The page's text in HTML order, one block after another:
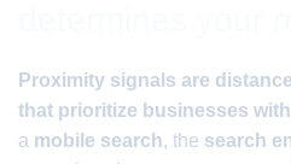
Proximity signals are
that prioritize businesses
a mobile search, the search